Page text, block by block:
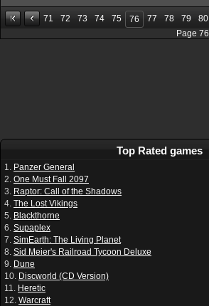
71 72 73 74 75 76 77 78 79
80
Page 76
Top Rated games
1. Panzer General
2. One Must Fall 2097
3. Raptor: Call of the Shadows
4. The Lost Vikings
5. Blackthorne
6. Supaplex
7. SimEarth: The Living Planet
8. Sid Meier's Railroad Tycoon Deluxe
9. Dune
10. Discworld (CD Version)
11. Heretic
12. Warcraft